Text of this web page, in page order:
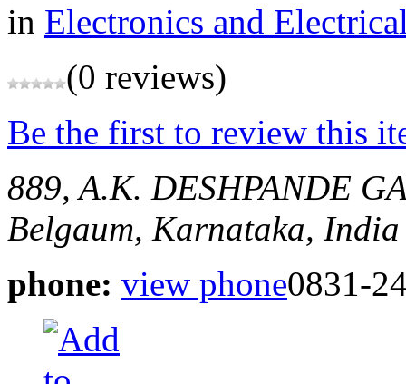
in Electronics and
(0 reviews)
Be the first to review this
889, A.K. DESHPANDE
Belgaum, Karnataka, India
phone: view phone0831-